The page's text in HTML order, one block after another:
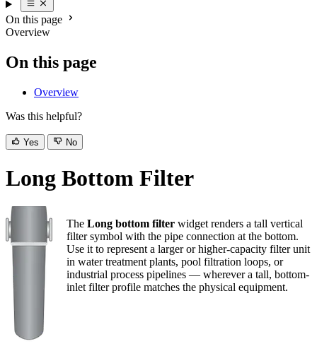
On this page
Overview
On this page
Overview
Was this helpful?
Yes No
Long Bottom Filter
The Long bottom filter
widget renders a tall vertical
filter symbol with the pipe connection at the bottom. Use
it to represent a larger or higher-capacity filter unit in
water treatment plants, pool filtration loops, or industrial
process pipelines — wherever a tall, bottom-inlet filter
profile matches the physical equipment.